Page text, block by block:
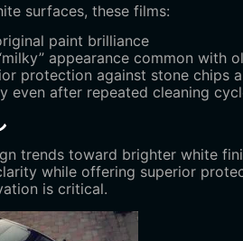
surfaces, these films:
paint brilliance
appearance common with
protection against stone chips
even after repeated cleaning
trends toward brighter white
while offering superior
is critical.